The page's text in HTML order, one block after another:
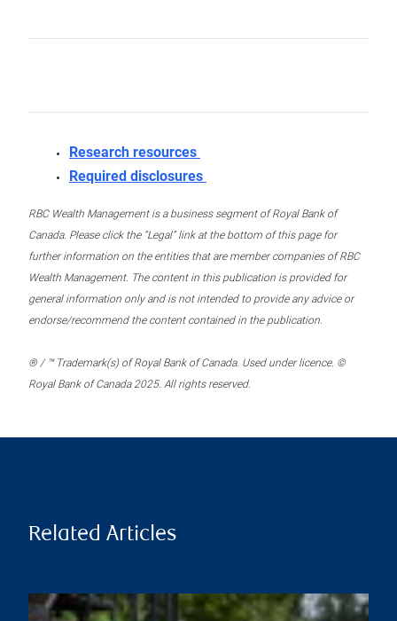
Research resources
Required disclosures
RBC Wealth Management is a business segment of Royal Bank of
Canada. Please click the “Legal” link at the bottom of this page for
further information on the entities that are member companies of RBC
Wealth Management. The content in this publication is provided for
general information only and is not intended to provide any advice or
endorse/recommend the content contained in the publication.
® / ™ Trademark(s) of Royal Bank of Canada. Used under licence. ©
Royal Bank of Canada 2025. All rights reserved.
Related Articles